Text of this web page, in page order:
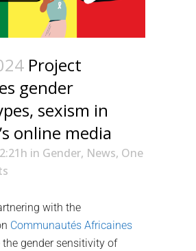
Project
gender
sexism in
online media
in Gender, News, One
with the
Communautés Africaines
gender sensitivity of